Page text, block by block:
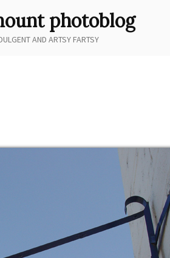
photoblog
AND ARTSY FARTSY